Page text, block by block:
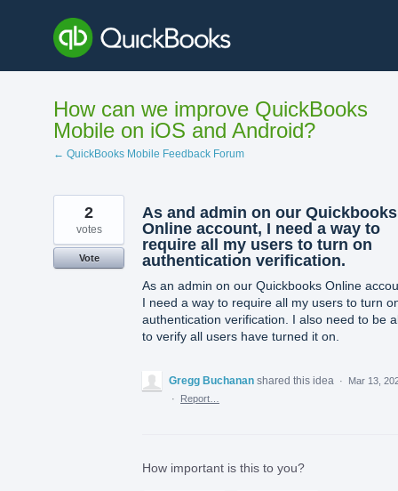
content
How can we improve QuickBooks
Mobile on iOS and Android?
← QuickBooks Mobile Feedback Forum
As and admin on our Quickbooks
Online account, I need a way to
require all my users to turn on
authentication verification.
As an admin on our Quickbooks Online
I need a way to require all my users to turn
authentication verification. I also need to be
to verify all users have turned it on.
2
votes
Vote
Gregg Buchanan shared this idea ·
Mar 13,
·
Report…
How important is this to you?